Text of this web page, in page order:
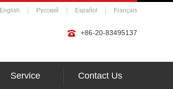
English Русский Español Français
+86-20-83495137
Service Contact Us